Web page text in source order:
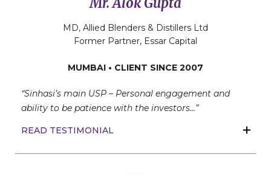
MD, Allied Blenders & Distillers Ltd
Former Partner, Essar Capital
MUMBAI • CLIENT SINCE 2007
“Sinhasi’s main USP – Personal engagement and
ability to be patience with the investors…”
READ TESTIMONIAL